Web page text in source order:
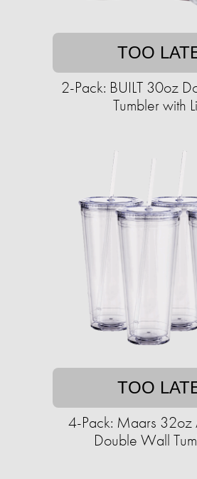
TOO
2-Pack: BUILT 30oz
Tumbler with
TOO
4-Pack: Maars 32oz
Double Wall